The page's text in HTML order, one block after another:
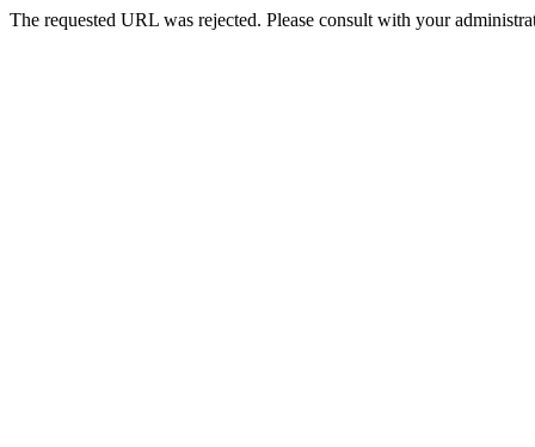
The requested URL was rejected. Please consult with your